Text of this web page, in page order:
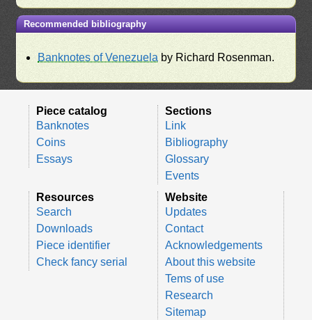
Recommended bibliography
Banknotes of Venezuela by Richard Rosenman.
Piece catalog
Banknotes
Coins
Essays
Sections
Link
Bibliography
Glossary
Events
Resources
Search
Downloads
Piece identifier
Check fancy serial
Website
Updates
Contact
Acknowledgements
About this website
Tems of use
Research
Sitemap